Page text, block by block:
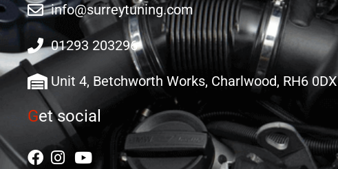
info@surreytuning.com
01293 203296
Unit 4, Betchworth Works, Charlwood, RH6 0DX
Get social